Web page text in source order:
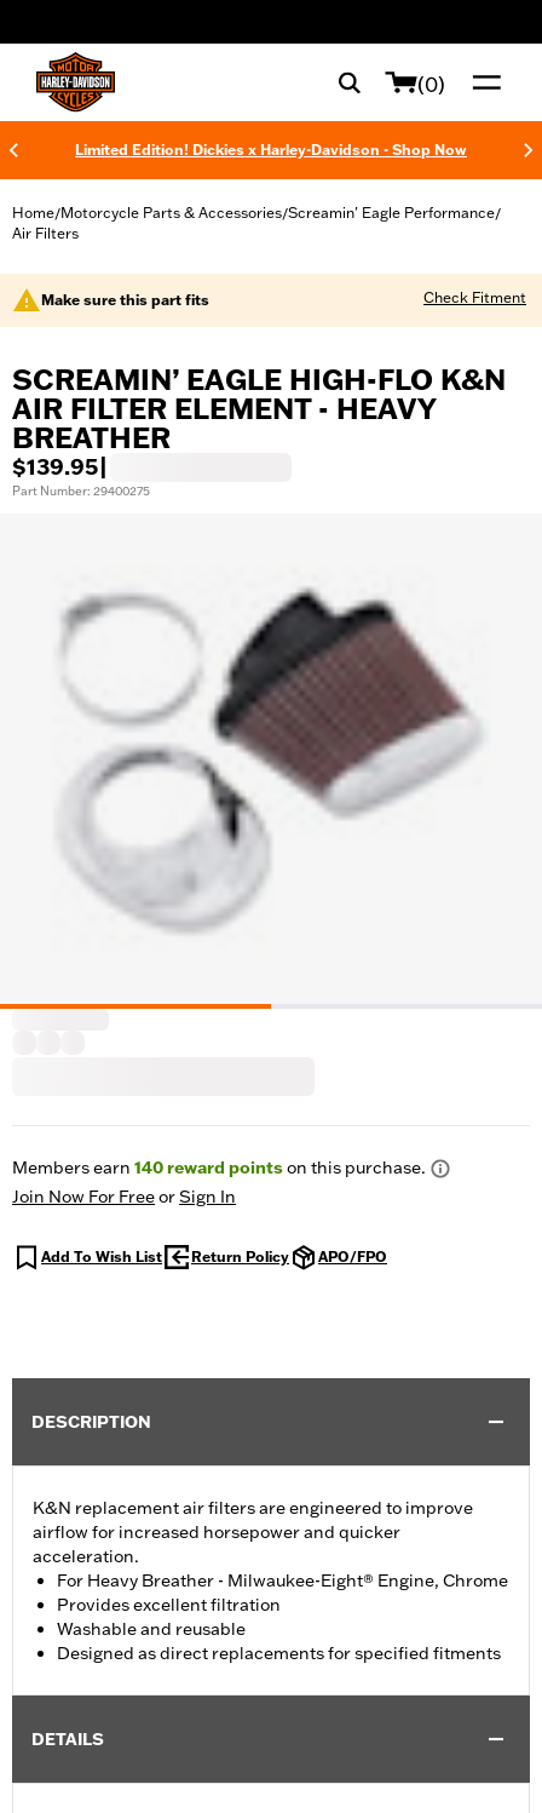
(0)
Limited Edition! Dickies x Harley-Davidson - Shop Now
Home/Motorcycle Parts & Accessories/Screamin' Eagle Performance/
Air Filters
Make sure this part fits Check Fitment
SCREAMIN’ EAGLE HIGH-FLO K&N
AIR FILTER ELEMENT - HEAVY
BREATHER
$139.95
Part Number: 29400275
Members earn 140reward pointson this purchase.
Join Now For FreeorSign In
Add To Wish List Return Policy APO/FPO
DESCRIPTION
K&N replacement air filters are engineered to improve
airflow for increased horsepower and quicker
acceleration.
For Heavy Breather - Milwaukee-Eight® Engine, Chrome
Provides excellent filtration
Washable and reusable
Designed as direct replacements for specified fitments
DETAILS